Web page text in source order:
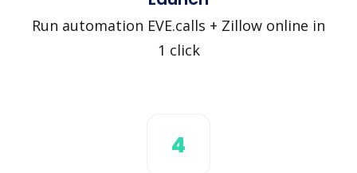
Run automation EVE.calls + Zillow online in
1 click
4